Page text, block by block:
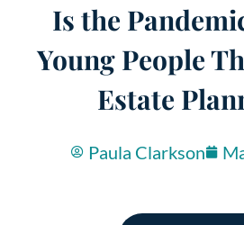
Is the
Young People
Estate
Paula Clarkson